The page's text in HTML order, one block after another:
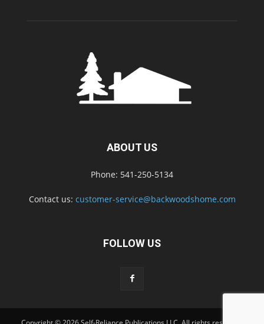
ABOUT US
Phone: 541-250-5134
Contact us: customer-service@backwoodshome.com
FOLLOW US